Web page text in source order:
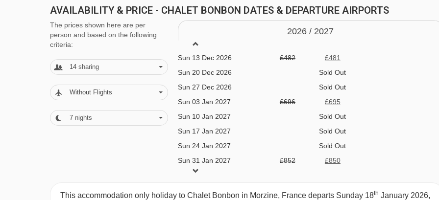
6 bedrooms
Central Morzine
Close to lift (200m)
Boot room with heated bootwarmers
1 Parking Space
MEALS AT CHALET BONBON, MORZINE
Breakfast; 5 days continental breakfast with hot option; 2 days self-service continental
Daily afternoon tea; including homemade cake or biscuits, fresh baguette and hot drinks
AVAILABILITY & PRICE - CHALET BONBON DATES & DEPARTURE AIRPORTS
The prices shown here are per
person and based on the following
criteria:
14 sharing
Without Flights
7 nights
2026 / 2027
Sun 13 Dec 2026 £482
£481
Sun 20 Dec 2026
Sold Out
Sun 27 Dec 2026
Sold Out
Sun 03 Jan 2027
£696
£695
Sun 10 Jan 2027
Sold Out
Sun 17 Jan 2027
Sold Out
Sun 24 Jan 2027
Sold Out
Sun 31 Jan 2027
£852
£850
Sun 07 Feb 2027
This accommodation only holiday to Chalet Bonbon in Morzine, France departs Sunday 18th January 2026,